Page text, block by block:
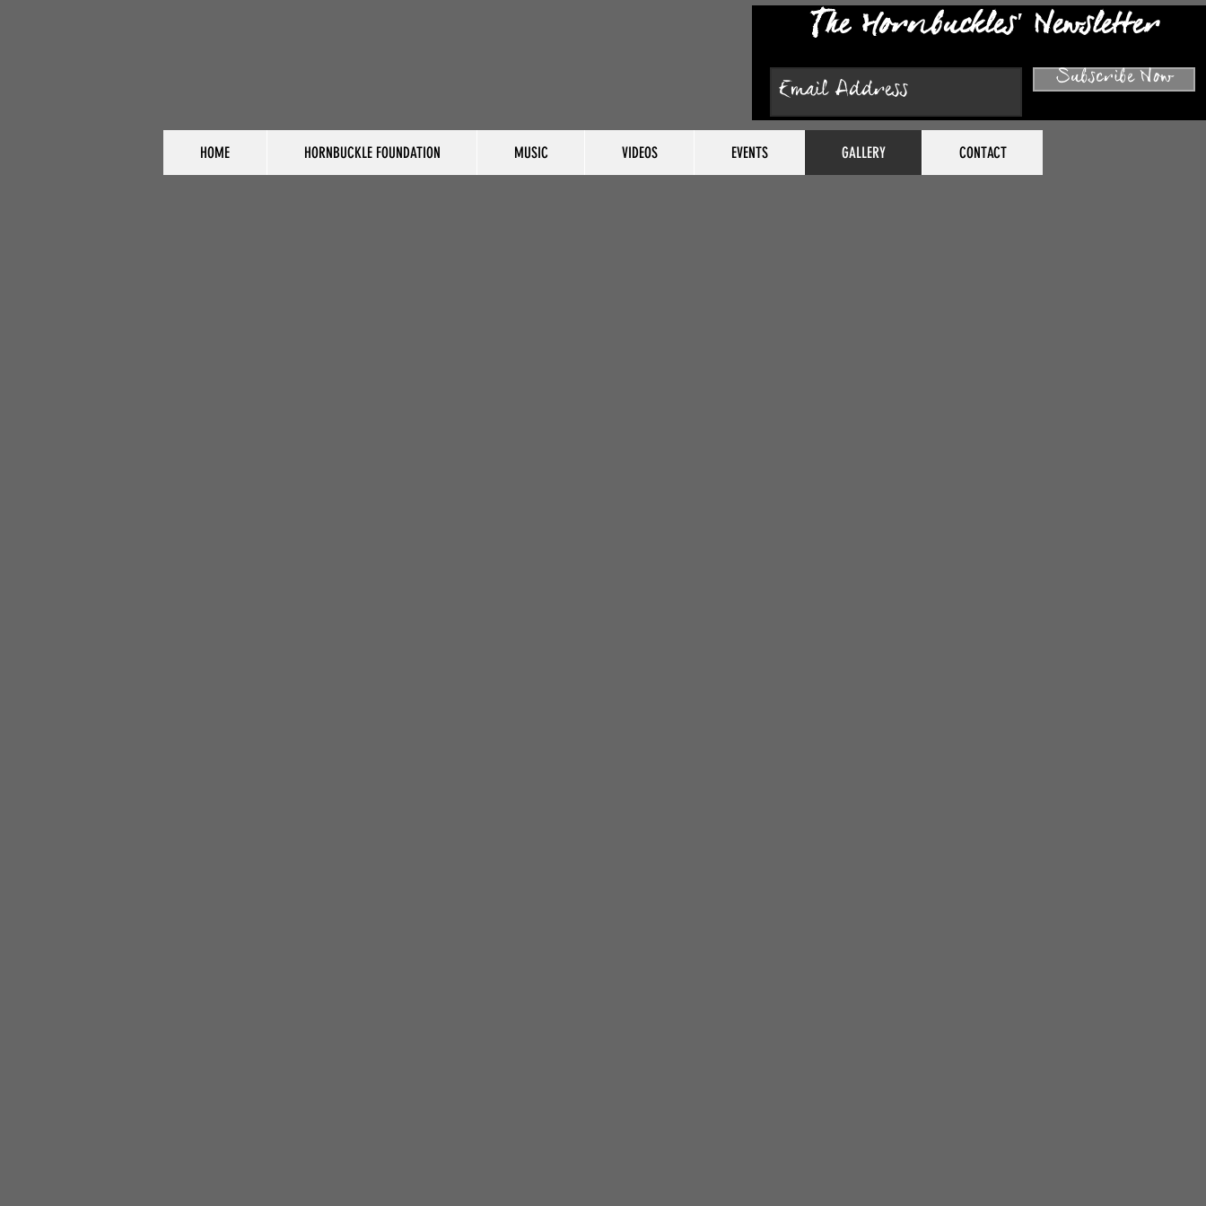
HOME HORNBUCKLE FOUNDATION MUSIC VIDEOS EVENTS GALLERY CONTACT
The Hornbuckles' Newsletter
Subscribe Now